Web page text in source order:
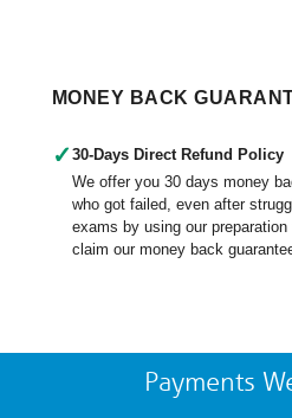
MONEY BACK
✓ 30-Days Direct Refund Policy
We offer you 30 days money
who got failed, even after
exams by using our
claim our money back
Payments